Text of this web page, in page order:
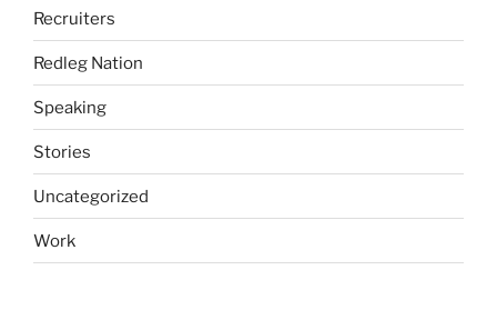
Recruiters
Redleg Nation
Speaking
Stories
Uncategorized
Work